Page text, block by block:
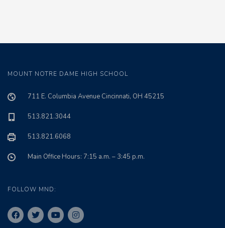
MOUNT NOTRE DAME HIGH SCHOOL
711 E. Columbia Avenue Cincinnati, OH 45215
513.821.3044
513.821.6068
Main Office Hours: 7:15 a.m. – 3:45 p.m.
FOLLOW MND: